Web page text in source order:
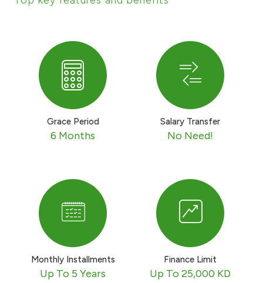
Tools & Services
After Sales Services
Contact us
Germany
Malaysia
Turkey
Grace Period
6 Months
Salary Transfer
No Need!
Monthly Installments
Up To 5 Years
Finance Limit
Up To 25,000 KD